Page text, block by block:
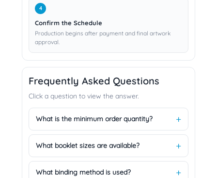
Confirm the Schedule
Production begins after payment and final artwork
approval.
Frequently Asked Questions
Click a question to view the answer.
What is the minimum order quantity?
What booklet sizes are available?
What binding method is used?